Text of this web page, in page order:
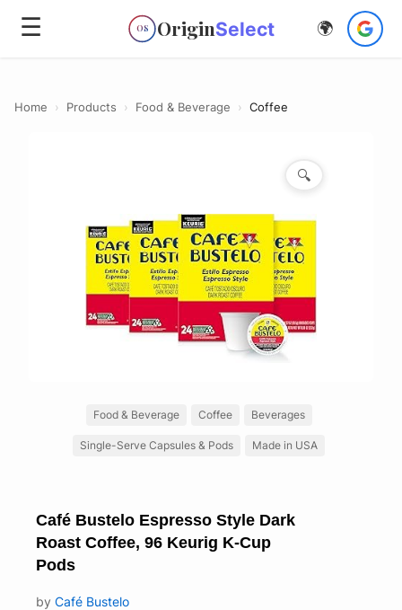
☰ OS OriginSelect 🌍
Home › Products › Food & Beverage › Coffee
🔍
Food & Beverage Coffee Beverages
Single-Serve Capsules & Pods Made in USA
Café Bustelo Espresso Style Dark
Roast Coffee, 96 Keurig K-Cup
Pods
by Café Bustelo